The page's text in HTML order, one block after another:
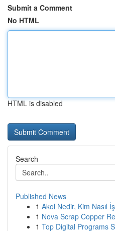
Submit a Comment
No HTML
HTML is disabled
Search
Published News
1 Akol Nedir, Kim Nasıl
1 Nova Scrap Copper
1 Top Digital Programs